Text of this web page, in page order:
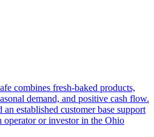
combines fresh-baked products,
demand, and positive cash flow.
established customer base support
operator or investor in the Ohio